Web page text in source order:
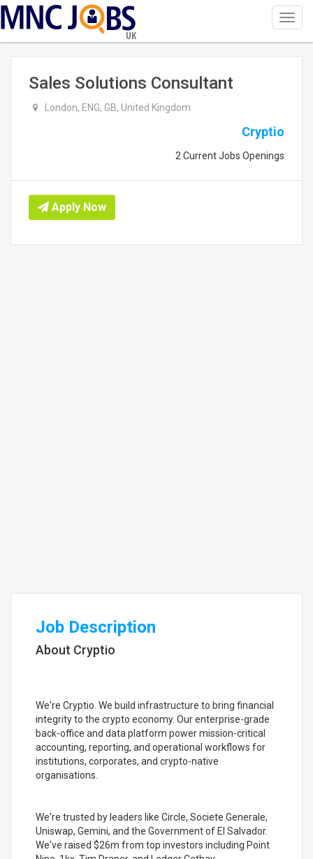
UK
Sales Solutions Consultant
London, ENG, GB, United Kingdom
Cryptio
2 Current Jobs Openings
Apply Now
Job Description
About Cryptio
We're Cryptio. We build infrastructure to bring financial
integrity to the crypto economy. Our enterprise-grade
back-office and data platform power mission-critical
accounting, reporting, and operational workflows for
institutions, corporates, and crypto-native
organisations.
We're trusted by leaders like Circle, Societe Generale,
Uniswap, Gemini, and the Government of El Salvador.
We've raised $26m from top investors including Point